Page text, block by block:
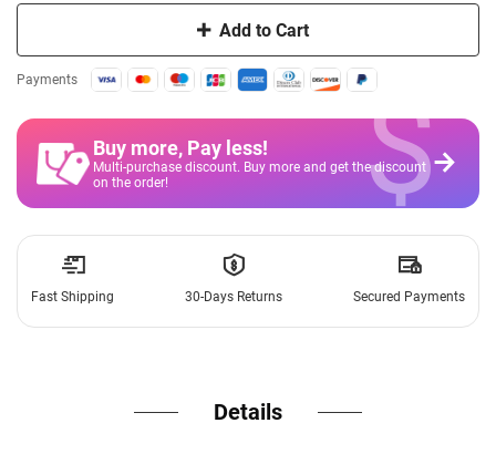
Add to Cart
Payments
Buy more, Pay less!
Multi-purchase discount. Buy more and get the discount
on the order!
$
Fast Shipping 30-Days Returns Secured Payments
Details